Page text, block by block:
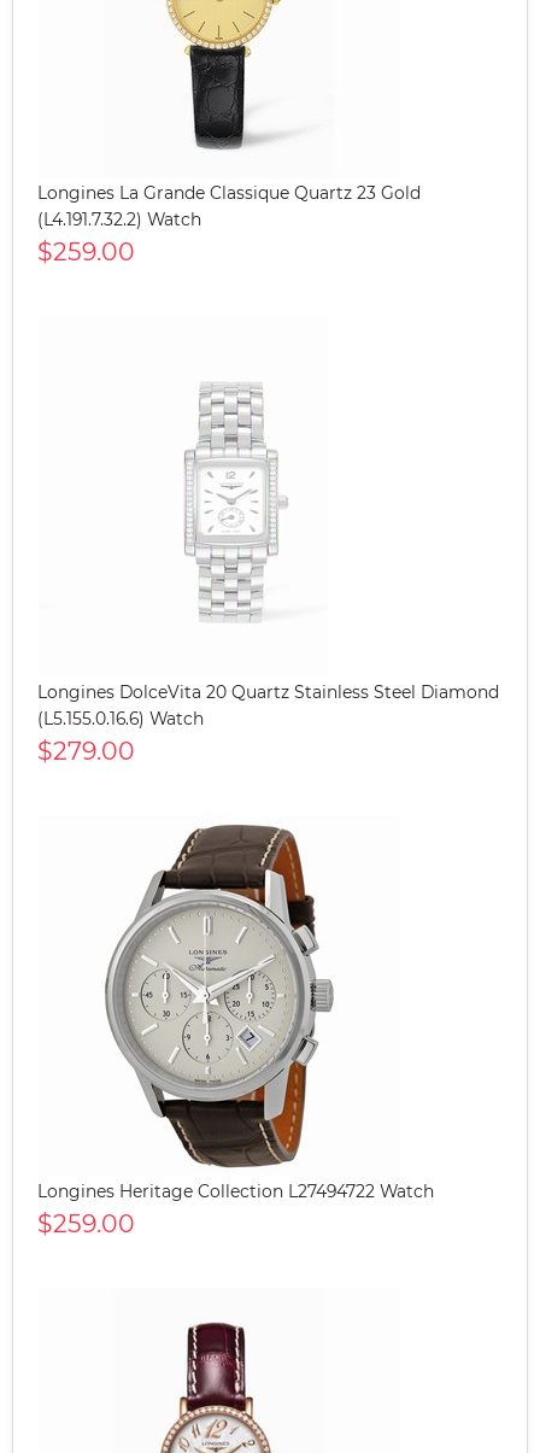
Longines La Grande Classique Quartz 23 Gold
(L4.191.7.32.2) Watch
$259.00
Longines DolceVita 20 Quartz Stainless Steel Diamond
(L5.155.0.16.6) Watch
$279.00
Longines Heritage Collection L27494722 Watch
$259.00